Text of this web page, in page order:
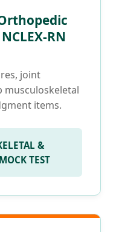
RN
joint
musculoskeletal
items.
&
TEST